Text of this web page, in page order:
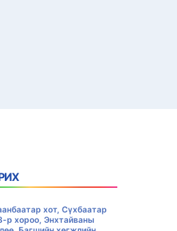
хот, Сүхбаатар
р хороо, Энхтайваны